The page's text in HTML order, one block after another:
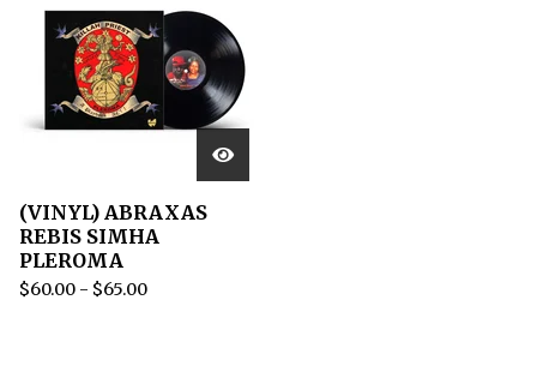
(VINYL) ABRAXAS
REBIS SIMHA
PLEROMA
$60.00 - $65.00